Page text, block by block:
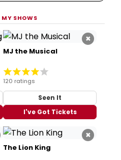
MY SHOWS
×
MJ the Musical
120 ratings
Seen It
I've Got Tickets
×
The Lion King